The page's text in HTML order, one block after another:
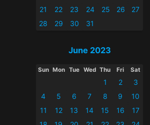
21
22 23 24 25 26
27
28
29 30 31
June 2023
Sun Mon Tue Wed Thu Fri Sat
1 2
3
4
5 6 7 8 9
10
11
12 13 14 15 16
17